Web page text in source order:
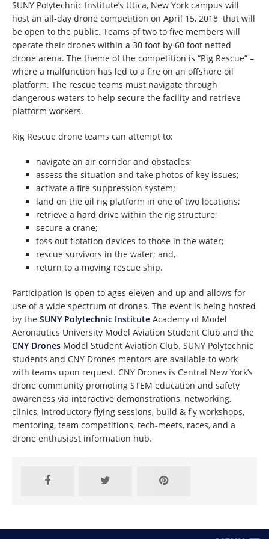
SUNY Polytechnic Institute’s Utica, New York campus will
host an all-day drone competition on April 15, 2018 that will
be open to the public. Teams of two to five members will
operate their drones within a 30 foot by 60 foot netted
drone arena. The theme of the competition is “Rig Rescue” –
where a malfunction has led to a fire on an offshore oil
platform. The rescue teams must navigate through
dangerous waters to help secure the facility and retrieve
platform workers.
Rig Rescue drone teams can attempt to:
navigate an air corridor and obstacles;
assess the situation and take photos of key issues;
activate a fire suppression system;
land on the oil rig platform in one of two locations;
retrieve a hard drive within the rig structure;
secure a crane;
toss out flotation devices to those in the water;
rescue survivors in the water; and,
return to a moving rescue ship.
Participation is open to ages eleven and up and allows for
use of a wide spectrum of drones. The event is being hosted
by the SUNY Polytechnic Institute Academy of Model
Aeronautics University Model Aviation Student Club and the
CNY Drones Model Student Aviation Club. SUNY Polytechnic
students and CNY Drones mentors are available to work
with teams upon request. CNY Drones is Central New York’s
drone community promoting STEM education and safety
awareness via interactive demonstrations, networking,
clinics, introductory flying sessions, build & fly workshops,
mentoring, team competitions, tech-meets, races, and a
drone enthusiast information hub.